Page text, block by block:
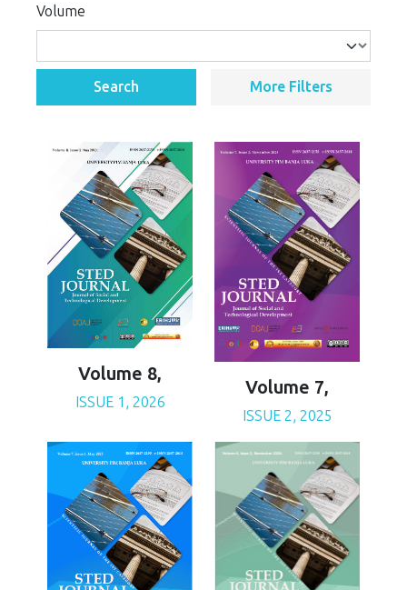
Volume
Search More Filters
Volume 8,
ISSUE 1, 2026
Volume 7,
ISSUE 2, 2025